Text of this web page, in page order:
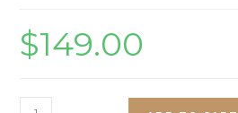
$149.00